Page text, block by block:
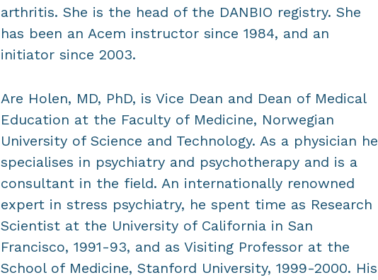
arthritis. She is the head of the DANBIO registry. She
has been an Acem instructor since 1984, and an
initiator since 2003.
Are Holen, MD, PhD, is Vice Dean and Dean of Medical
Education at the Faculty of Medicine, Norwegian
University of Science and Technology. As a physician he
specialises in psychiatry and psychotherapy and is a
consultant in the field. An internationally renowned
expert in stress psychiatry, he spent time as Research
Scientist at the University of California in San
Francisco, 1991-93, and as Visiting Professor at the
School of Medicine, Stanford University, 1999-2000. His